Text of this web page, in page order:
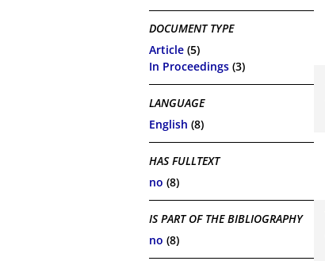
DOCUMENT TYPE
Article (5)
In Proceedings (3)
LANGUAGE
English (8)
HAS FULLTEXT
no (8)
IS PART OF THE BIBLIOGRAPHY
no (8)